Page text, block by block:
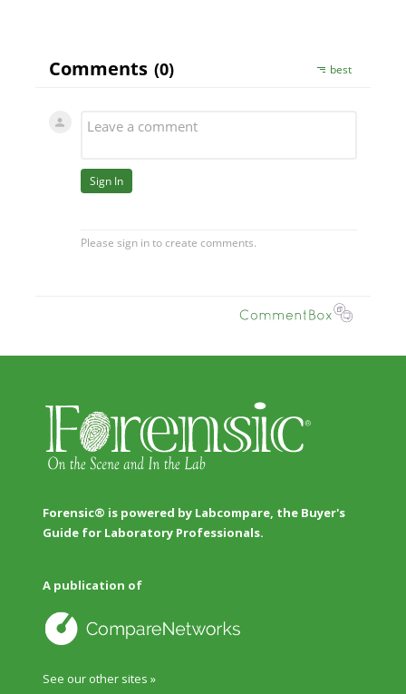
Forensic® is powered by Labcompare, the Buyer's
Guide for Laboratory Professionals.
A publication of
See our other sites »